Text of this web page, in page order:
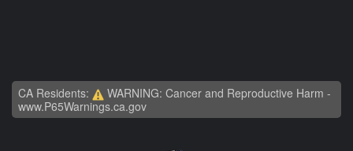
CA Residents:
WARNING: Cancer and Reproductive Harm -
www.P65Warnings.ca.gov